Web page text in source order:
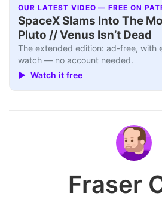
OUR LATEST VIDEO — FREE ON
SpaceX Slams Into The
Pluto // Venus Isn’t Dead
The extended edition: ad-free, with
watch — no account needed.
▶ Watch it free
Fraser